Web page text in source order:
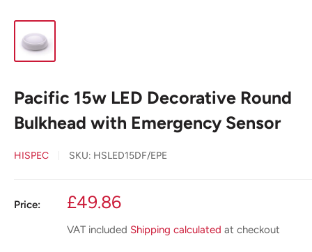
Pacific 15w LED Decorative Round
Bulkhead with Emergency Sensor
HISPEC SKU: HSLED15DF/EPE
Price:
Sale
£49.86
VAT included Shipping calculated at checkout